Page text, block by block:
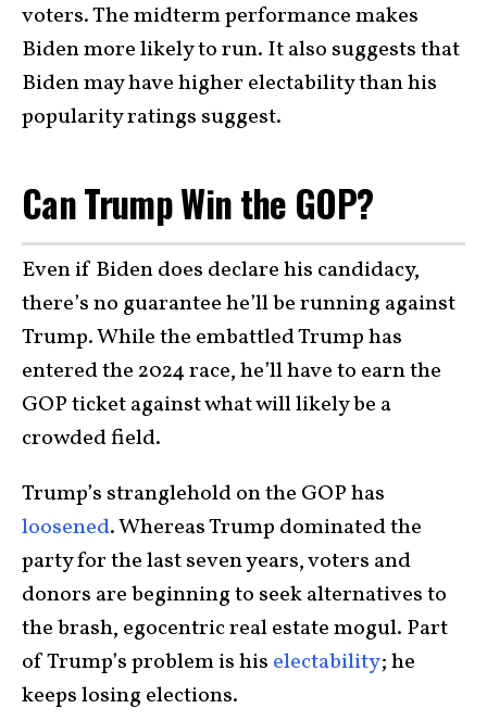
voters. The midterm performance makes
Biden more likely to run. It also suggests that
Biden may have higher electability than his
popularity ratings suggest.
Can Trump Win the GOP?
Even if Biden does declare his candidacy,
there’s no guarantee he’ll be running against
Trump. While the embattled Trump has
entered the 2024 race, he’ll have to earn the
GOP ticket against what will likely be a
crowded field.
Trump’s stranglehold on the GOP has
loosened. Whereas Trump dominated the
party for the last seven years, voters and
donors are beginning to seek alternatives to
the brash, egocentric real estate mogul. Part
of Trump’s problem is his electability; he
keeps losing elections.